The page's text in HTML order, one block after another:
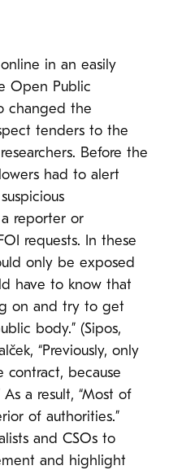
in an easily
Open Public
changed the
tenders to the
Before the
had to alert
reporter or
requests. In these
only be exposed
have to know that
on and try to get
body.” (Sipos,
“Previously, only
because
a result, “Most of
of authorities.”
and CSOs to
and highlight